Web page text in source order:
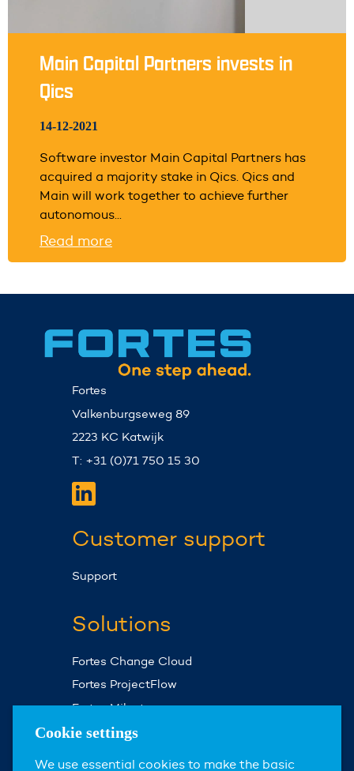
Main Capital Partners invests in
Qics
14-12-2021
Software investor Main Capital Partners has
acquired a majority stake in Qics. Qics and
Main will work together to achieve further
autonomous...
Read more
Fortes
Valkenburgseweg 89
2223 KC Katwijk
T: +31 (0)71 750 15 30
Customer support
Support
Solutions
Fortes Change Cloud
Fortes ProjectFlow
Fortes Milestones
Assist Planner
Cookie settings
We use essential cookies to make the basic